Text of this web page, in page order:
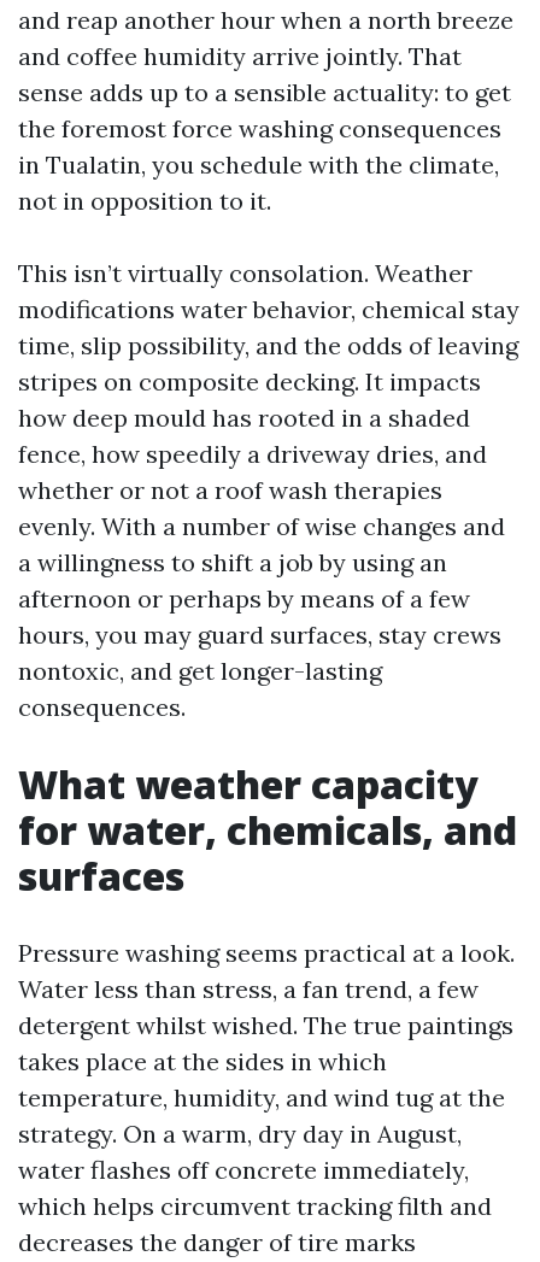
and reap another hour when a north breeze
and coffee humidity arrive jointly. That
sense adds up to a sensible actuality: to get
the foremost force washing consequences
in Tualatin, you schedule with the climate,
not in opposition to it.
This isn’t virtually consolation. Weather
modifications water behavior, chemical stay
time, slip possibility, and the odds of leaving
stripes on composite decking. It impacts
how deep mould has rooted in a shaded
fence, how speedily a driveway dries, and
whether or not a roof wash therapies
evenly. With a number of wise changes and
a willingness to shift a job by using an
afternoon or perhaps by means of a few
hours, you may guard surfaces, stay crews
nontoxic, and get longer-lasting
consequences.
What weather capacity
for water, chemicals, and
surfaces
Pressure washing seems practical at a look.
Water less than stress, a fan trend, a few
detergent whilst wished. The true paintings
takes place at the sides in which
temperature, humidity, and wind tug at the
strategy. On a warm, dry day in August,
water flashes off concrete immediately,
which helps circumvent tracking filth and
decreases the danger of tire marks